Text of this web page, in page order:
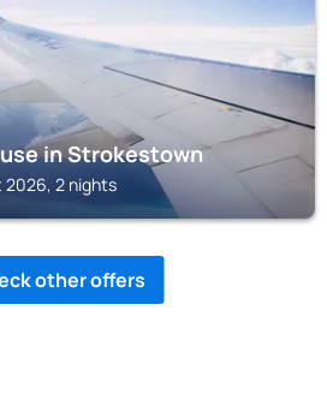
in Strokestown
2026, 2 nights
other offers